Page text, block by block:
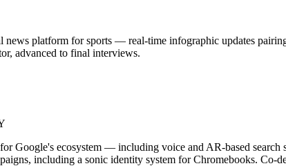
news platform for sports — real-time infographic updates
advanced to final interviews.
Google's ecosystem — including voice and AR-based search
including a sonic identity system for Chromebooks. Co-